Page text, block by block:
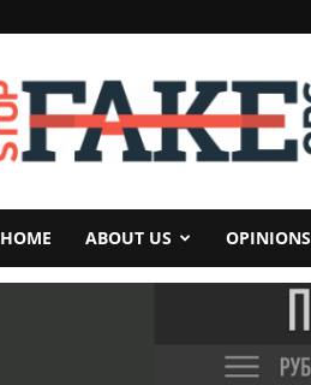
StopFake
HOME ABOUT US OPINIONS